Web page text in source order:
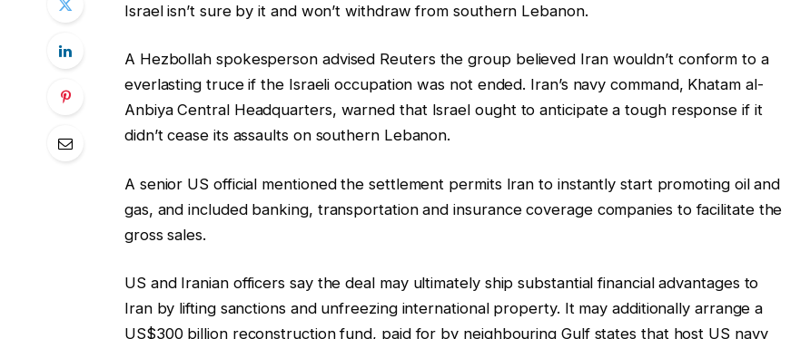
Israel isn’t sure by it and won’t withdraw from southern Lebanon.
A Hezbollah spokesperson advised Reuters the group believed Iran wouldn’t conform to a
everlasting truce if the Israeli occupation was not ended. Iran’s navy command, Khatam al-
Anbiya Central ‌Headquarters, warned that Israel ought to anticipate a tough response if it
didn’t cease its assaults on southern Lebanon.
A senior US official mentioned the settlement permits Iran to instantly start promoting oil and
gas, and included banking, transportation and insurance coverage companies to facilitate the
gross sales.
US and Iranian officers say the deal may ultimately ship substantial financial advantages to
Iran by lifting sanctions and unfreezing international property. It may additionally arrange a
US$300 billion reconstruction fund, paid for by neighbouring Gulf states that host US navy